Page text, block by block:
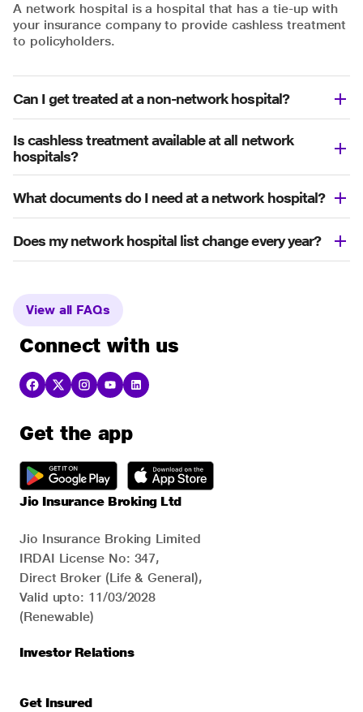
A network hospital is a hospital that has a tie-up with
your insurance company to provide cashless treatment
to policyholders.
Can I get treated at a non-network hospital?
Is cashless treatment available at all network
hospitals?
What documents do I need at a network hospital?
Does my network hospital list change every year?
View all FAQs
Connect with us
Get the app
Jio Insurance Broking Ltd
Jio Insurance Broking Limited
IRDAI License No: 347,
Direct Broker (Life & General),
Valid upto: 11/03/2028
(Renewable)
Investor Relations
Get Insured